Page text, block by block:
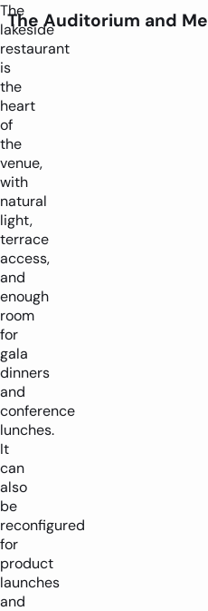
The
lakeside
restaurant
is
the
heart
of
the
venue,
with
natural
light,
terrace
access,
and
enough
room
for
gala
dinners
and
conference
lunches.
It
can
also
be
reconfigured
for
product
launches
and
The Auditorium and